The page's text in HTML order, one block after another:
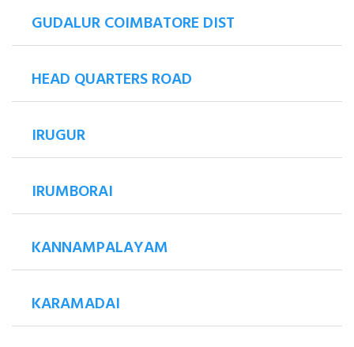
GUDALUR COIMBATORE DIST
HEAD QUARTERS ROAD
IRUGUR
IRUMBORAI
KANNAMPALAYAM
KARAMADAI